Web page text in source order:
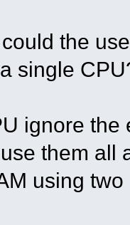
the
single
ignore
them all
using